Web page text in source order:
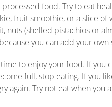
food. Try to eat
fruit smoothie, or a slice of
(shelled pistachios or
you can add your own
to enjoy your food. If you
full, stop eating. If you
again. Try not eat when you